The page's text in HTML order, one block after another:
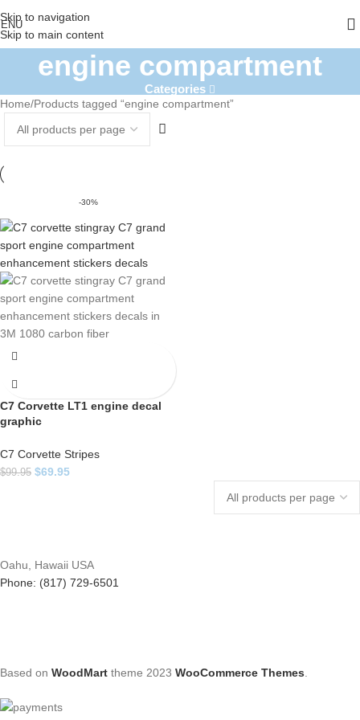
Skip to navigation
Skip to main content
engine compartment
Categories
Home Products tagged “engine compartment”
-30%
C7 Corvette LT1 engine decal
graphic
C7 Corvette Stripes
$99.95 $69.95
Oahu, Hawaii USA
Phone: (817) 729-6501
Based on WoodMart theme 2023 WooCommerce Themes